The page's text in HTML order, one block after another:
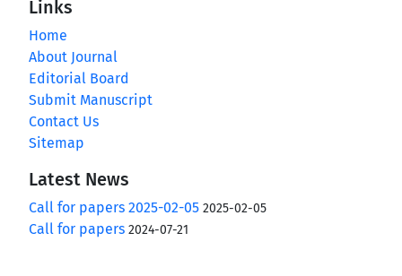
Links
Home
About Journal
Editorial Board
Submit Manuscript
Contact Us
Sitemap
Latest News
Call for papers 2025-02-05 2025-02-05
Call for papers 2024-07-21